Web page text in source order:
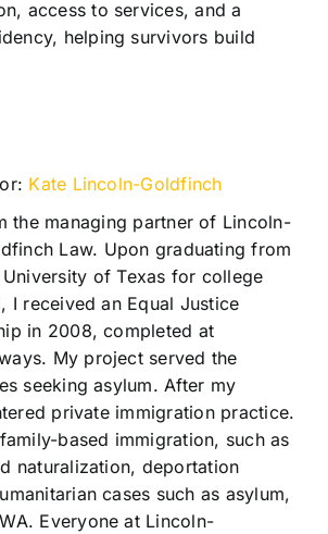
access to services, and a
helping survivors build
Kate Lincoln-Goldfinch
the managing partner of Lincoln-
Law. Upon graduating from
of Texas for college
I received an Equal Justice
in 2008, completed at
My project served the
seeking asylum. After my
private immigration practice.
based immigration, such as
naturalization, deportation
cases such as asylum,
Everyone at Lincoln-